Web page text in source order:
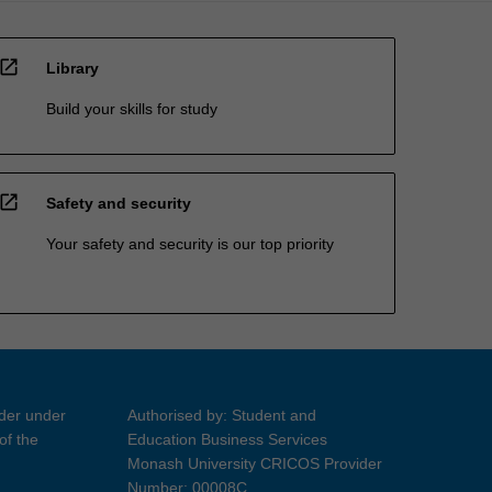
open_in_new Library
Build your skills for study
open_in_new Safety and security
Your safety and security is our top priority
under
the
Authorised by: Student and
Education Business Services
Monash University CRICOS Provider
Number: 00008C